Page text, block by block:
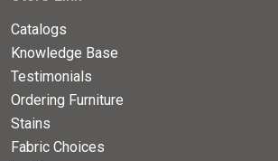
Catalogs
Knowledge Base
Testimonials
Ordering Furniture
Stains
Fabric Choices